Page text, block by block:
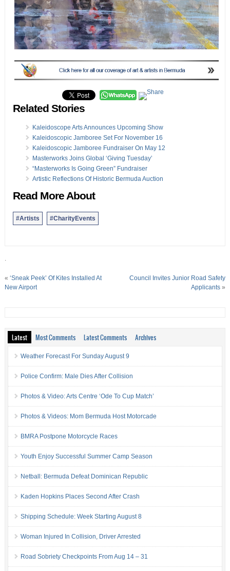
Related Stories
Kaleidoscope Arts Announces Upcoming Show
Kaleidoscopic Jamboree Set For November 16
Kaleidoscopic Jamboree Fundraiser On May 12
Masterworks Joins Global ‘Giving Tuesday’
“Masterworks Is Going Green” Fundraiser
Artistic Reflections Of Historic Bermuda Auction
Read More About
#Artists #CharityEvents
.
« ‘Sneak Peek’ Of Kites Installed At
New Airport
Council Invites Junior Road Safety
Applicants »
Latest Most Comments Latest Comments Archives
Weather Forecast For Sunday August 9
Police Confirm: Male Dies After Collision
Photos & Video: Arts Centre ‘Ode To Cup Match’
Photos & Videos: Mom Bermuda Host Motorcade
BMRA Postpone Motorcycle Races
Youth Enjoy Successful Summer Camp Season
Netball: Bermuda Defeat Dominican Republic
Kaden Hopkins Places Second After Crash
Shipping Schedule: Week Starting August 8
Woman Injured In Collision, Driver Arrested
Road Sobriety Checkpoints From Aug 14 – 31